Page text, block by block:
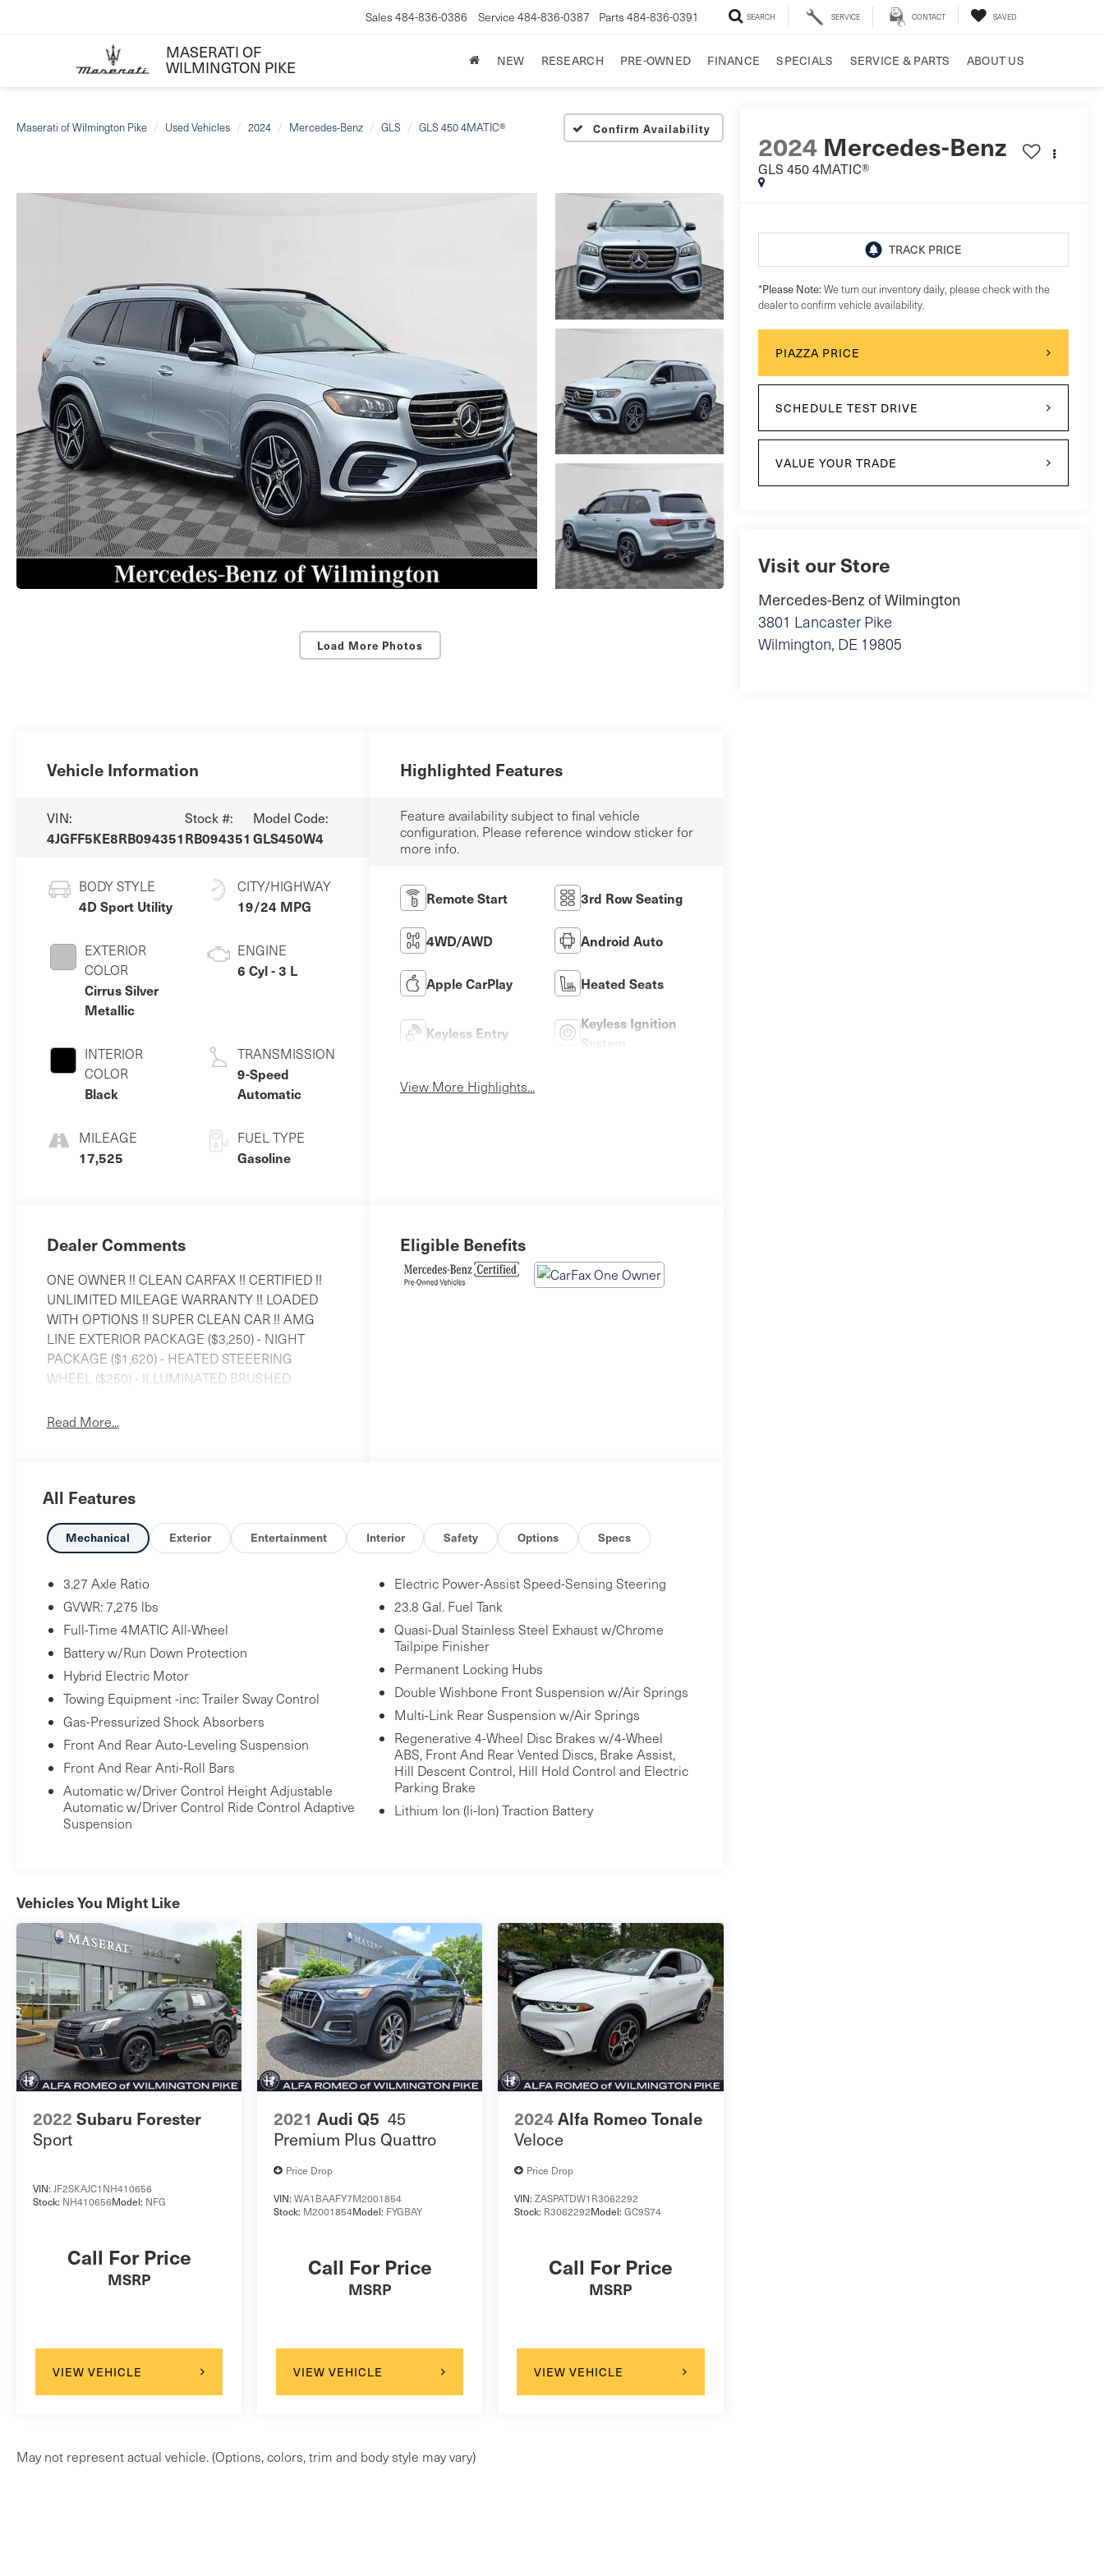
MASERATI OF
WILMINGTON PIKE
Sales 484-836-0386 Service 484-836-0387 Parts 484-836-0391 SEARCH SERVICE CONTACT SAVED
NEW RESEARCH PRE-OWNED FINANCE SPECIALS SERVICE & PARTS ABOUT US
Maserati of Wilmington Pike Used Vehicles 2024 Mercedes-Benz GLS GLS 450 4MATIC® Confirm Availability
Load More Photos
2024 Mercedes-Benz
GLS 450 4MATIC®
*Please Note:We turn our inventory daily, please check with the
dealer to confirm vehicle availability.
PIAZZA PRICE
SCHEDULE TEST DRIVE
VALUE YOUR TRADE
Visit our Store
Mercedes-Benz of Wilmington
3801 Lancaster Pike
Wilmington, DE 19805
Vehicle Information
VIN:
4JGFF5KE8RB094351
Stock #:
RB094351
Model Code:
GLS450W4
BODY STYLE
4D Sport Utility
EXTERIOR
COLOR
Cirrus Silver
Metallic
INTERIOR
COLOR
Black
MILEAGE
17,525
CITY/HIGHWAY
19/24 MPG
ENGINE
6 Cyl - 3 L
TRANSMISSION
9-Speed
Automatic
FUEL TYPE
Gasoline
Highlighted Features
Feature availability subject to final vehicle
configuration. Please reference window sticker for
more info.
Remote Start 3rd Row Seating
4WD/AWD Android Auto
Apple CarPlay Heated Seats
Keyless Entry
Keyless Ignition
System
View More Highlights...
Dealer Comments
ONE OWNER !! CLEAN CARFAX !! CERTIFIED !!
UNLIMITED MILEAGE WARRANTY !! LOADED
WITH OPTIONS !! SUPER CLEAN CAR !! AMG
LINE EXTERIOR PACKAGE ($3,250) - NIGHT
PACKAGE ($1,620) - HEATED STEEERING
WHEEL ($250) - ILLUMINATED BRUSHED
MANUFAKTUR BLACK PIANO LACQUER
PACKAGE - ACTIVE DISTANCE ASSIST
PARKTRONIC WITH ACTIVE PARKING PARKING
ASSIST AND MUCH MORE................
Read More...
Eligible Benefits
All Features
Mechanical Exterior Entertainment Interior Safety Options Specs
3.27 Axle Ratio
GVWR: 7,275 lbs
Full-Time 4MATIC All-Wheel
Battery w/Run Down Protection
Hybrid Electric Motor
Towing Equipment -inc: Trailer Sway Control
Gas-Pressurized Shock Absorbers
Front And Rear Auto-Leveling Suspension
Front And Rear Anti-Roll Bars
Automatic w/Driver Control Height Adjustable
Automatic w/Driver Control Ride Control Adaptive
Suspension
Electric Power-Assist Speed-Sensing Steering
23.8 Gal. Fuel Tank
Quasi-Dual Stainless Steel Exhaust w/Chrome
Tailpipe Finisher
Permanent Locking Hubs
Double Wishbone Front Suspension w/Air Springs
Multi-Link Rear Suspension w/Air Springs
Regenerative 4-Wheel Disc Brakes w/4-Wheel
ABS, Front And Rear Vented Discs, Brake Assist,
Hill Descent Control, Hill Hold Control and Electric
Parking Brake
Lithium Ion (li-Ion) Traction Battery
Vehicles You Might Like
2022 Subaru Forester
Sport
VIN: JF2SKAJC1NH410656
Stock: NH410656Model: NFG
Call For Price
MSRP
VIEW VEHICLE
2021 Audi Q5 45
Premium Plus Quattro
Price Drop
VIN:WA1BAAFY7M2001854
Stock: M2001854Model: FYGBAY
Call For Price
MSRP
VIEW VEHICLE
2024Alfa Romeo Tonale
Veloce
Price Drop
VIN:ZASPATDW1R3062292
Stock: R3062292Model:GC9S74
Call For Price
MSRP
VIEW VEHICLE
May not represent actual vehicle. (Options, colors, trim and body style may vary)